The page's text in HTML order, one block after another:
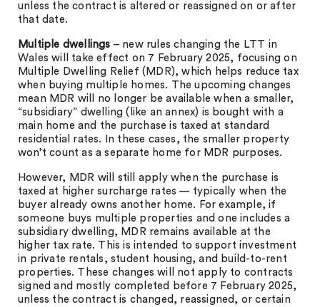
unless the contract is altered or reassigned on or after
that date.
Multiple dwellings – new rules changing the LTT in
Wales will take effect on 7 February 2025, focusing on
Multiple Dwelling Relief (MDR), which helps reduce tax
when buying multiple homes. The upcoming changes
mean MDR will no longer be available when a smaller,
“subsidiary” dwelling (like an annex) is bought with a
main home and the purchase is taxed at standard
residential rates. In these cases, the smaller property
won’t count as a separate home for MDR purposes.
However, MDR will still apply when the purchase is
taxed at higher surcharge rates — typically when the
buyer already owns another home. For example, if
someone buys multiple properties and one includes a
subsidiary dwelling, MDR remains available at the
higher tax rate. This is intended to support investment
in private rentals, student housing, and build-to-rent
properties. These changes will not apply to contracts
signed and mostly completed before 7 February 2025,
unless the contract is changed, reassigned, or certain